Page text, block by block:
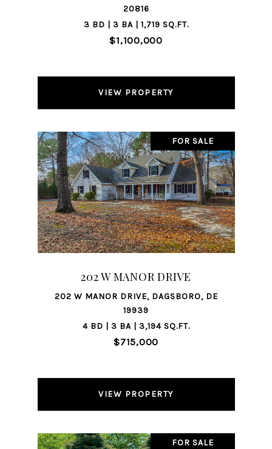
20816
3 BD | 3 BA | 1,719 SQ.FT.
$1,100,000
VIEW PROPERTY
FOR SALE
202 W MANOR DRIVE
202 W MANOR DRIVE, DAGSBORO, DE
19939
4 BD | 3 BA | 3,194 SQ.FT.
$715,000
VIEW PROPERTY
FOR SALE